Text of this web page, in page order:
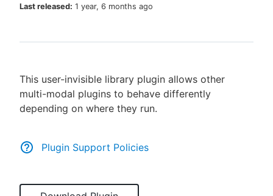
New to CloudBees or returning.
Last released: 1 year, 6 months ago
This user-invisible library plugin allows other
multi-modal plugins to behave differently
depending on where they run.
Plugin Support Policies